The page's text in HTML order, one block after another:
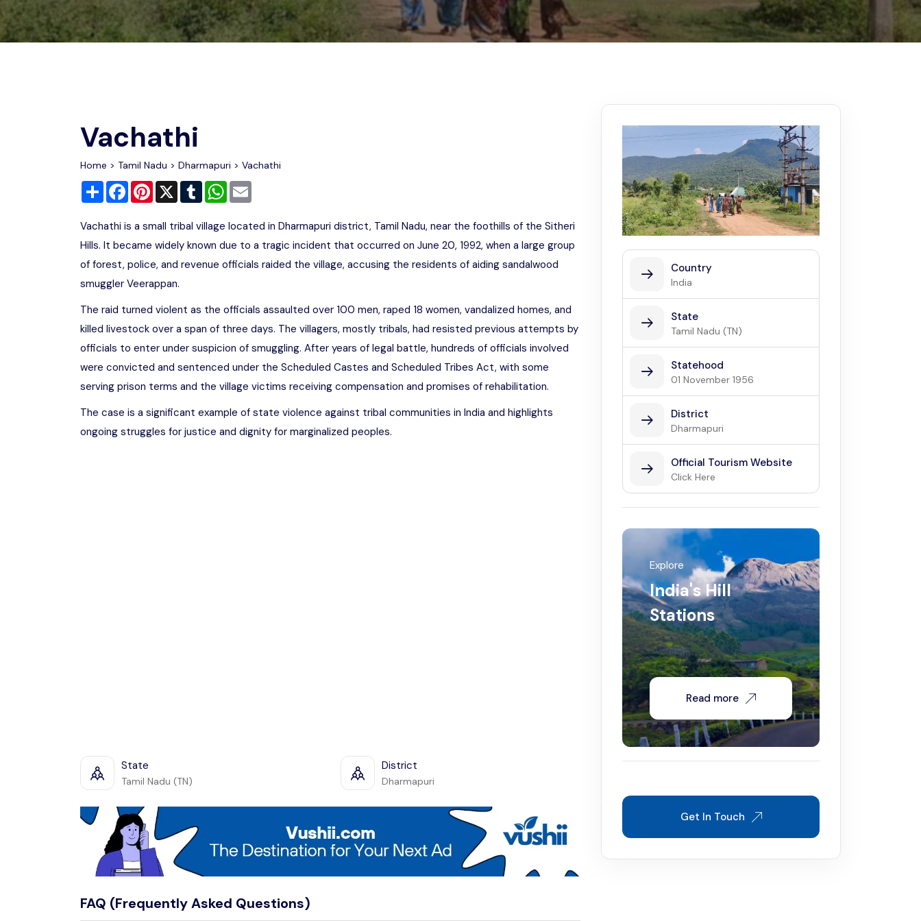
Chhattisgarh
Gujarat
Odisha
Wildlife Sanctuaries Write For Us
Advertise
Contact Us
Vachathi
Home > Tamil Nadu > Dharmapuri > Vachathi
Share FacebookPinterest
X TumblrWhatsApp
Vachathi is a small tribal village located in Dharmapuri district, Tamil Nadu, near the foothills of the Sitheri
Hills. It became widely known due to a tragic incident that occurred on June 20, 1992, when a large group
of forest, police, and revenue officials raided the village, accusing the residents of aiding sandalwood
smuggler Veerappan.
The raid turned violent as the officials assaulted over 100 men, raped 18 women, vandalized homes, and
killed livestock over a span of three days. The villagers, mostly tribals, had resisted previous attempts by
officials to enter under suspicion of smuggling. After years of legal battle, hundreds of officials involved
were convicted and sentenced under the Scheduled Castes and Scheduled Tribes Act, with some
serving prison terms and the village victims receiving compensation and promises of rehabilitation.
The case is a significant example of state violence against tribal communities in India and highlights
ongoing struggles for justice and dignity for marginalized peoples.
State
Tamil Nadu (TN)
District
Dharmapuri
FAQ (Frequently Asked Questions)
Country
India
State
Tamil Nadu (TN)
Statehood
01 November 1956
District
Dharmapuri
Official Tourism Website
Click Here
Explore
India's Hill
Stations
Read more
Get In Touch